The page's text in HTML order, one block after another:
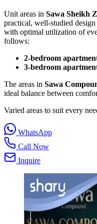
Unit areas in Sawa Sheikh
practical, well‑studied
with optimal utilization of
follows:
2‑bedroom
3‑bedroom
The areas in Sawa
ideal balance between
Varied areas to suit every
WhatsApp
Call Now
Inquire